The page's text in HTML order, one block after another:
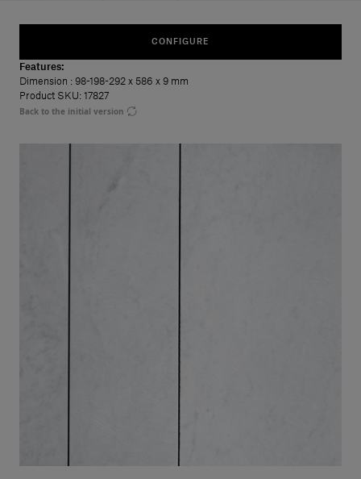
CONFIGURE
Features:
Dimension : 98-198-292 x 586 x 9 mm
Product SKU: 17827
Back to the initial version